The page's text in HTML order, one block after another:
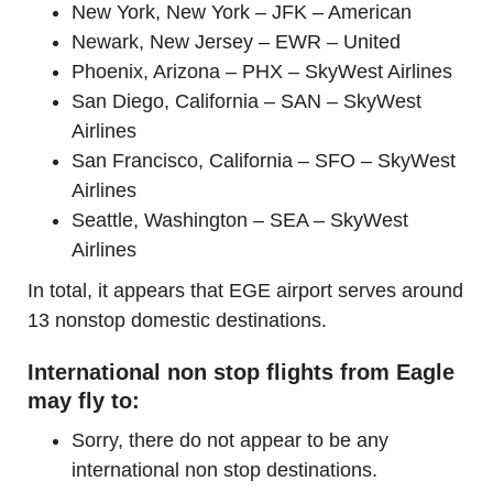
New York, New York – JFK – American
Newark, New Jersey – EWR – United
Phoenix, Arizona – PHX – SkyWest Airlines
San Diego, California – SAN – SkyWest
Airlines
San Francisco, California – SFO – SkyWest
Airlines
Seattle, Washington – SEA – SkyWest
Airlines
In total, it appears that EGE airport serves around
13 nonstop domestic destinations.
International non stop flights from Eagle
may fly to:
Sorry, there do not appear to be any
international non stop destinations.